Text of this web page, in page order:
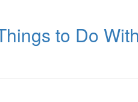
to Do